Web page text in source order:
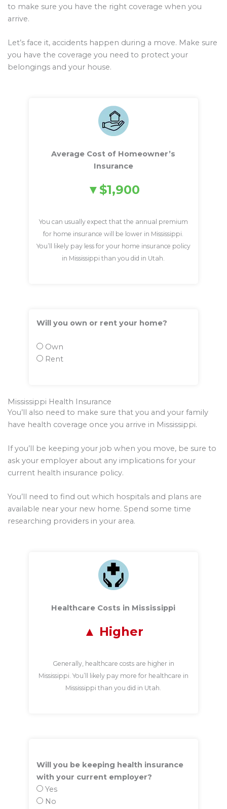
to make sure you have the right coverage when you
arrive.
Let’s face it, accidents happen during a move. Make sure
you have the coverage you need to protect your
belongings and your house.
Average Cost of Homeowner’s
Insurance
$1,900
You can usually expect that the annual premium
for home insurance will be lower in Mississippi.
You’ll likely pay less for your home insurance policy
in Mississippi than you did in Utah.
Will you own or rent your home?
Own
Rent
Mississippi Health Insurance
You’ll also need to make sure that you and your family
have health coverage once you arrive in Mississippi.
If you’ll be keeping your job when you move, be sure to
ask your employer about any implications for your
current health insurance policy.
You’ll need to find out which hospitals and plans are
available near your new home. Spend some time
researching providers in your area.
Healthcare Costs in Mississippi
Higher
Generally, healthcare costs are higher in
Mississippi. You’ll likely pay more for healthcare in
Mississippi than you did in Utah.
Will you be keeping health insurance
with your current employer?
Yes
No